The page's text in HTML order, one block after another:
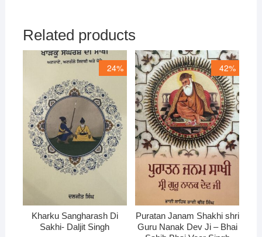
Related products
24%
Kharku Sangharash Di
Sakhi- Daljit Singh
42%
Puratan Janam Shakhi shri
Guru Nanak Dev Ji – Bhai